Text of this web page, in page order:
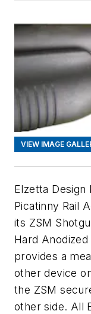
VIEW IMAGE
Elzetta Design
Picatinny Rail
its ZSM
Hard Anodized
provides a
other device
the ZSM
other side. All